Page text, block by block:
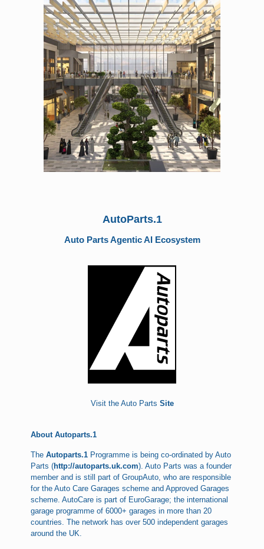
AutoParts.1
Auto Parts Agentic AI Ecosystem
Visit the Auto Parts Site
About Autoparts.1
TheAutoparts.1 Programme is being co-ordinated by Auto
Parts (http://autoparts.uk.com). Auto Parts was a founder
member and is still part of GroupAuto, who are responsible
for the Auto Care Garages scheme and Approved Garages
scheme. AutoCare is part of EuroGarage; the international
garage programme of 6000+ garages in more than 20
countries. The network has over 500 independent garages
around the UK.